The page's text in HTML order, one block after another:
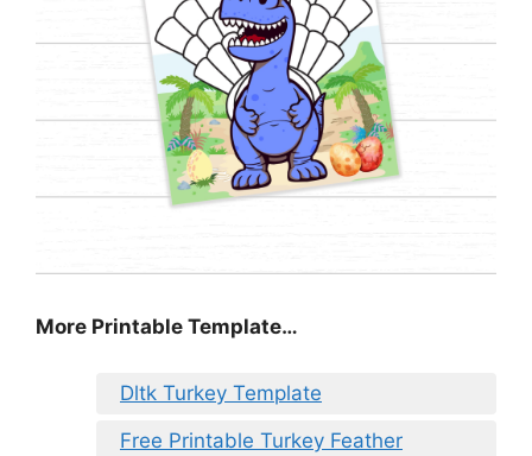
More Printable Template…
Dltk Turkey Template
Free Printable Turkey Feather